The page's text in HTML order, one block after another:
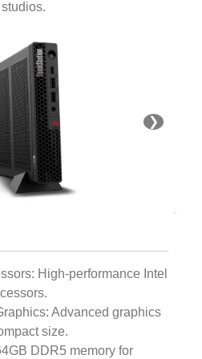
❯
High-performance Intel
Advanced graphics
size.
DDR5 memory for